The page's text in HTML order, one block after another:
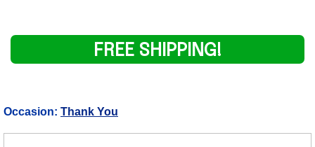
FREE SHIPPING!
Occasion: Thank You